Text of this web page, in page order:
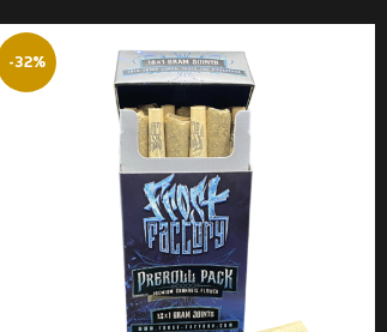
-32%